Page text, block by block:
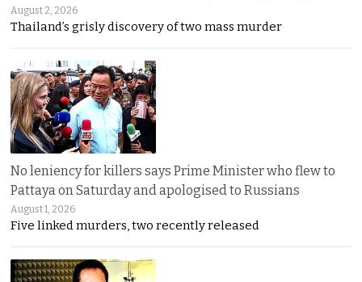
August 2, 2026
Thailand’s grisly discovery of two mass murder
No leniency for killers says Prime Minister who flew to
Pattaya on Saturday and apologised to Russians
August 1, 2026
Five linked murders, two recently released